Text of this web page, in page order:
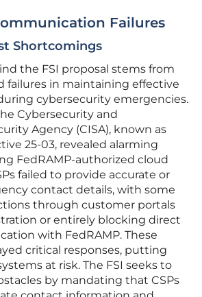
Failures
Shortcomings
the FSI proposal stems from
failures in maintaining effective
cybersecurity emergencies.
Cybersecurity and
Agency (CISA), known as
25-03, revealed alarming
FedRAMP-authorized cloud
failed to provide accurate or
contact details, with some
through customer portals
or entirely blocking direct
with FedRAMP. These
critical responses, putting
at risk. The FSI seeks to
by mandating that CSPs